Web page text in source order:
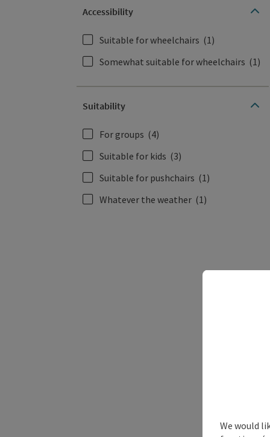
Accessibility
Suitable for wheelchairs (1)
Somewhat suitable for wheelchairs (1)
Suitability
For groups (4)
Suitable for kids (3)
Suitable for pushchairs (1)
Whatever the weather (1)
We would